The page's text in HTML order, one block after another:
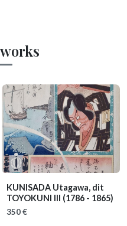
KUNISADA Utagawa, dit
TOYOKUNI III (1786 - 1865)
350 €